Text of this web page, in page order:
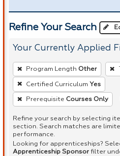
Refine Your Search
Your Currently Applied
To
remove
a
filter,
Enter
or
Spacebar.
Program Length Other
Certified Curriculum Yes
Prerequisite Courses Only
Refine your search by selecting
section. Search matches are
performance.
Looking for apprenticeships?
Apprenticeship Sponsor filter